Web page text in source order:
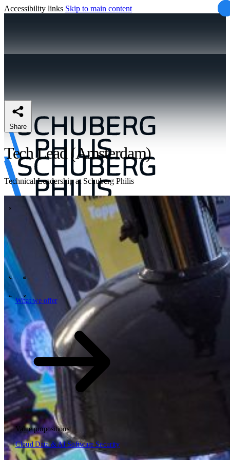
Accessibility links Skip to main content
What we offer
What we offer
Value propositions
CloudData & AI Software Security
Open searchfield
EN
NLDE
What we offer How we work Tech Partners
Who we are News Careers Contact
\
What we offer
Share
Tech Lead (Amsterdam)
Technical Leadership at Schuberg Philis